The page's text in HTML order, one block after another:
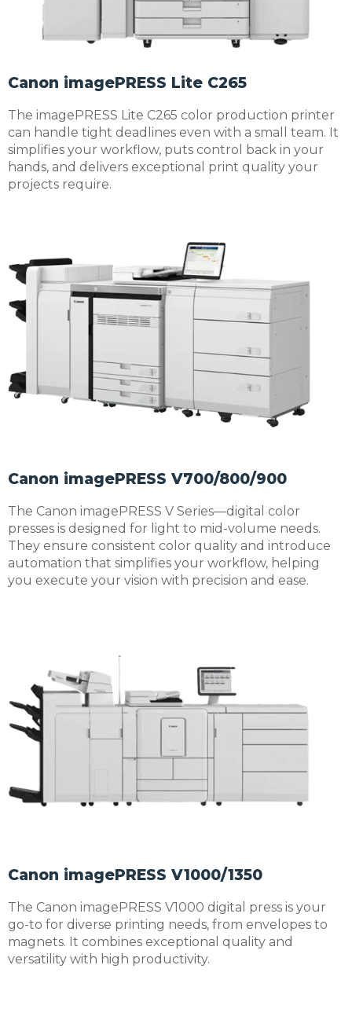
Canon imagePRESS Lite C265
The imagePRESS Lite C265 color production printer
can handle tight deadlines even with a small team. It
simplifies your workflow, puts control back in your
hands, and delivers exceptional print quality your
projects require.
Canon imagePRESS V700/800/900
The Canon imagePRESS V Series—digital color
presses is designed for light to mid-volume needs.
They ensure consistent color quality and introduce
automation that simplifies your workflow, helping
you execute your vision with precision and ease.
Canon imagePRESS V1000/1350
The Canon imagePRESS V1000 digital press is your
go-to for diverse printing needs, from envelopes to
magnets. It combines exceptional quality and
versatility with high productivity.